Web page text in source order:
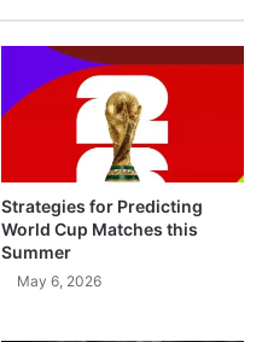
Strategies for Predicting
World Cup Matches this
Summer
May 6, 2026